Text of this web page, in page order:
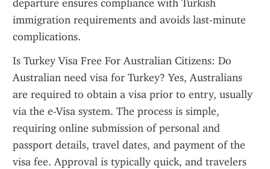
departure ensures compliance with Turkish
immigration requirements and avoids last-minute
complications.
Is Turkey Visa Free For Australian Citizens: Do
Australian need visa for Turkey? Yes, Australians
are required to obtain a visa prior to entry, usually
via the e-Visa system. The process is simple,
requiring online submission of personal and
passport details, travel dates, and payment of the
visa fee. Approval is typically quick, and travelers